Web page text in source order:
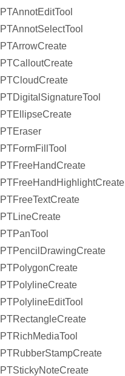
PTAnnotEditTool
PTAnnotSelectTool
PTArrowCreate
PTCalloutCreate
PTCloudCreate
PTDigitalSignatureTool
PTEllipseCreate
PTEraser
PTFormFillTool
PTFreeHandCreate
PTFreeHandHighlightCreate
PTFreeTextCreate
PTLineCreate
PTPanTool
PTPencilDrawingCreate
PTPolygonCreate
PTPolylineCreate
PTPolylineEditTool
PTRectangleCreate
PTRichMediaTool
PTRubberStampCreate
PTStickyNoteCreate